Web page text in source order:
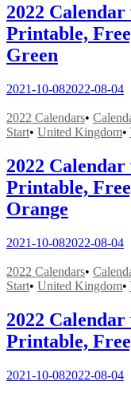
2022
Printable,
Green
2021-10-082022-08-04
2022 Calendars•
Start• United Kingdom•
2022
Printable,
Orange
2021-10-082022-08-04
2022 Calendars•
Start• United Kingdom•
2022
Printable,
2021-10-082022-08-04